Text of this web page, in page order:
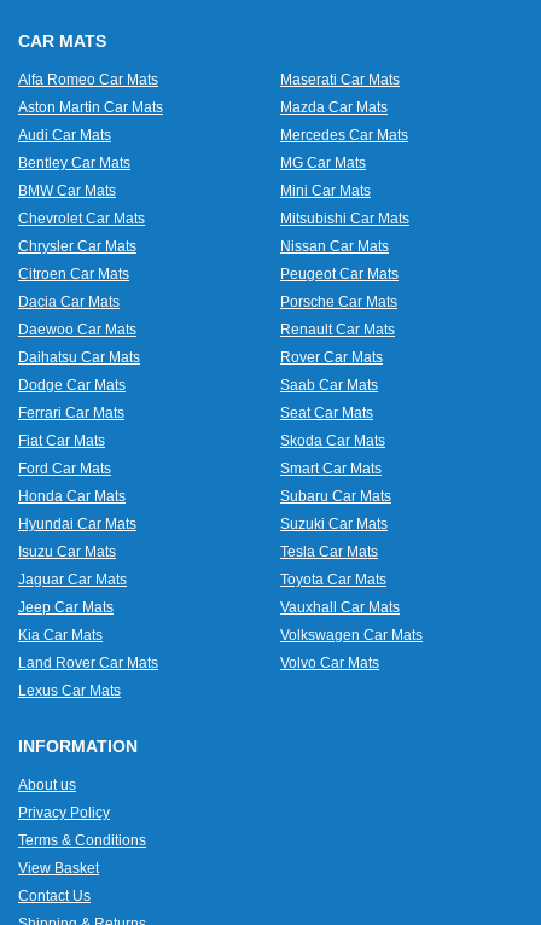
CAR MATS
Alfa Romeo Car Mats
Aston Martin Car Mats
Audi Car Mats
Bentley Car Mats
BMW Car Mats
Chevrolet Car Mats
Chrysler Car Mats
Citroen Car Mats
Dacia Car Mats
Daewoo Car Mats
Daihatsu Car Mats
Dodge Car Mats
Ferrari Car Mats
Fiat Car Mats
Ford Car Mats
Honda Car Mats
Hyundai Car Mats
Isuzu Car Mats
Jaguar Car Mats
Jeep Car Mats
Kia Car Mats
Land Rover Car Mats
Lexus Car Mats
Maserati Car Mats
Mazda Car Mats
Mercedes Car Mats
MG Car Mats
Mini Car Mats
Mitsubishi Car Mats
Nissan Car Mats
Peugeot Car Mats
Porsche Car Mats
Renault Car Mats
Rover Car Mats
Saab Car Mats
Seat Car Mats
Skoda Car Mats
Smart Car Mats
Subaru Car Mats
Suzuki Car Mats
Tesla Car Mats
Toyota Car Mats
Vauxhall Car Mats
Volkswagen Car Mats
Volvo Car Mats
INFORMATION
About us
Privacy Policy
Terms & Conditions
View Basket
Contact Us